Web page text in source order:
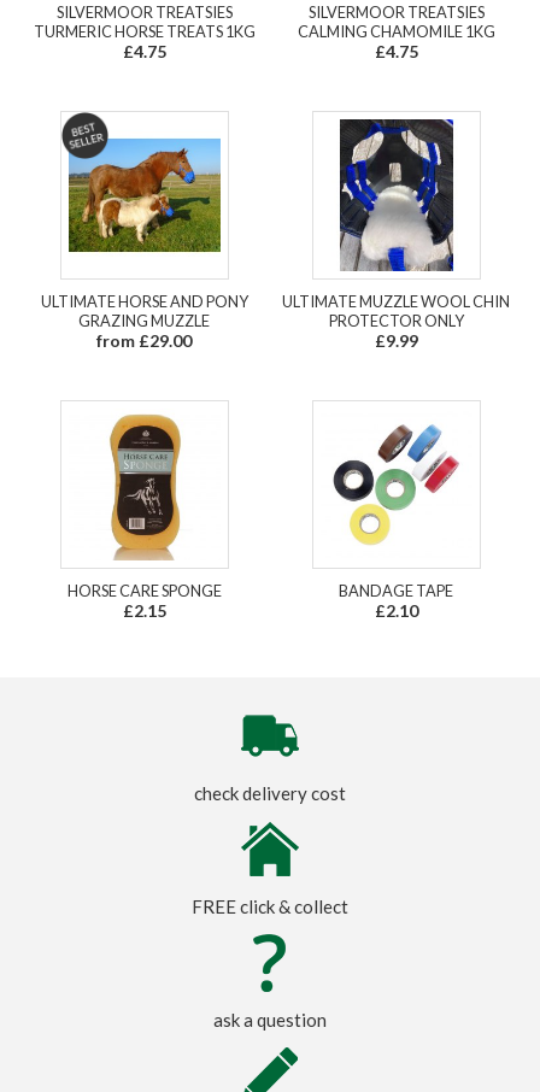
SILVERMOOR TREATSIES
TURMERIC HORSE TREATS 1KG
£4.75
SILVERMOOR TREATSIES
CALMING CHAMOMILE 1KG
£4.75
ULTIMATE HORSE AND PONY
GRAZING MUZZLE
from £29.00
ULTIMATE MUZZLE WOOL CHIN
PROTECTOR ONLY
£9.99
HORSE CARE SPONGE
£2.15
BANDAGE TAPE
£2.10
check delivery cost
FREE click & collect
ask a question